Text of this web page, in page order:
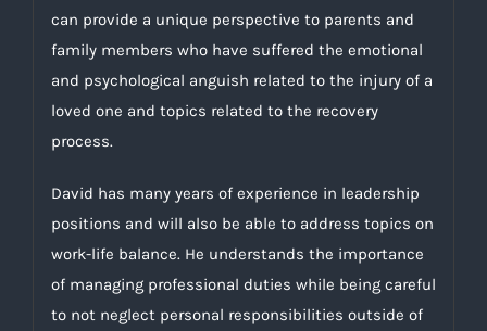
can provide a unique perspective to parents and
family members who have suffered the emotional
and psychological anguish related to the injury of a
loved one and topics related to the recovery
process.
David has many years of experience in leadership
positions and will also be able to address topics on
work-life balance. He understands the importance
of managing professional duties while being careful
to not neglect personal responsibilities outside of